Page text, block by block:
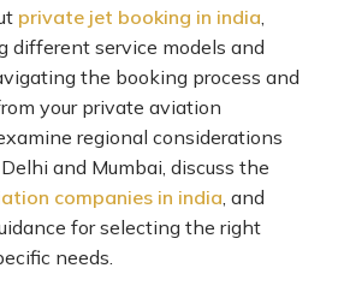
private jet booking in india
different service models and
the booking process and
your private aviation
regional considerations
and Mumbai, discuss the
companies in india , and
for selecting the right
needs.